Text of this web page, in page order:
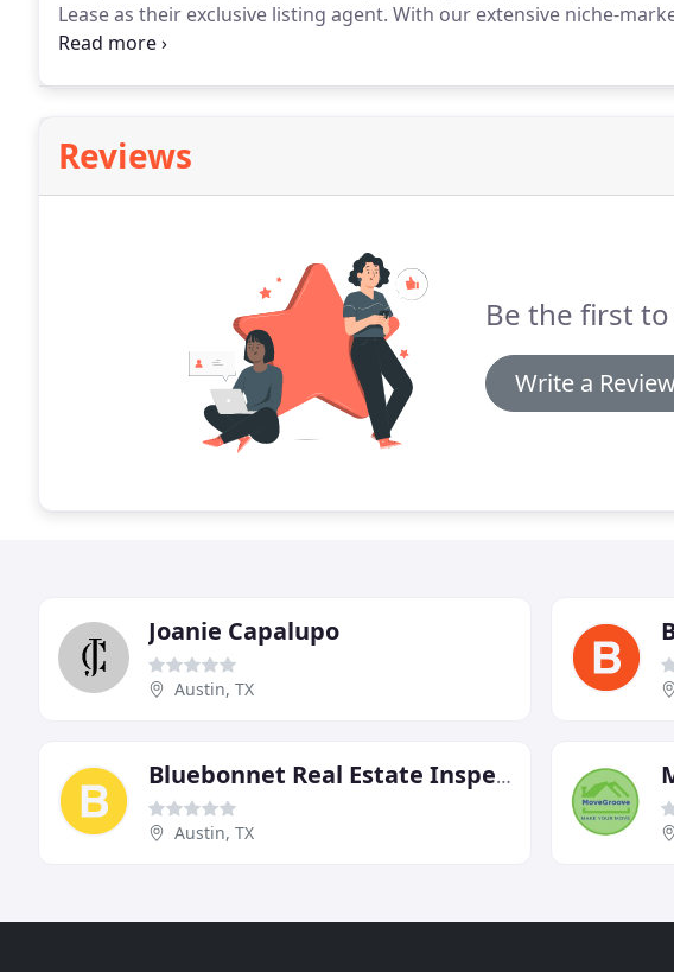
Lease as their exclusive listing agent. With our extensive niche-
can rest assured we are able to determine the best list price.
Reviews
Be the first
Write a
Joanie Capalupo
Austin, TX
Bluebonnet Real Estate Inspection
Austin, TX